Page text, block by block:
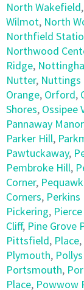
North Wakefield,
Wilmot, North
Northfield
Northwood
Ridge,
Nutter, Nuttings
Orange, Orford,
Shores, Ossipee
Pannaway Manor
Parker Hill,
Pawtuckaway,
Pembroke Hill,
Corner,
Corners, Perkins
Pickering,
Cliff, Pine Grove
Pittsfield, Place,
Plymouth,
Portsmouth,
Place, Powwow